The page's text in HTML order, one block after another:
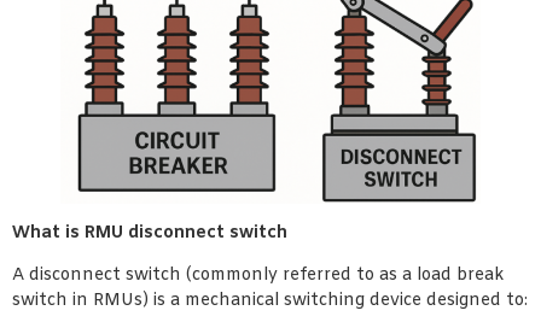
What is RMU disconnect switch
A disconnect switch (commonly referred to as a load break
switch in RMUs) is a mechanical switching device designed to: